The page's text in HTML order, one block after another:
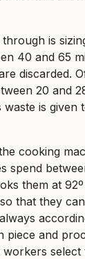
is
40 and 65
discarded.
20 and
waste is
cooking
spend
them at
that they
piece and